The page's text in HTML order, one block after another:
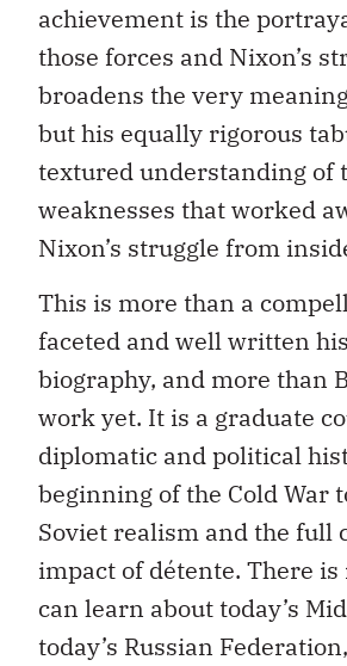
achievement is the
those forces and Nixon’s
broadens the very
but his equally rigorous
textured understanding of
weaknesses that worked
Nixon’s struggle from
This is more than a
faceted and well written
biography, and more than
work yet. It is a graduate
diplomatic and political
beginning of the Cold War
Soviet realism and the full
impact of détente. There is
can learn about today’s
today’s Russian